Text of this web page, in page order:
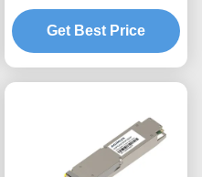
Module
Get Best Price